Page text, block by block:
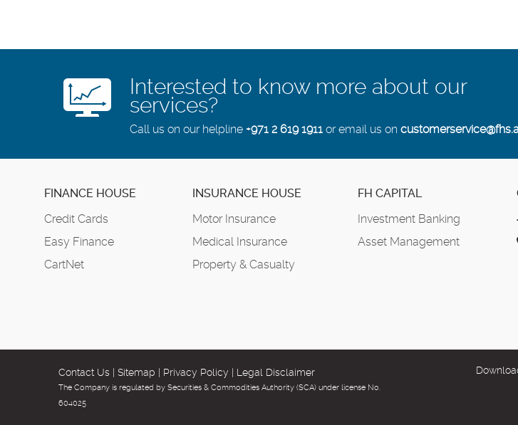
Interested to know more about our
services?
Call us on our helpline +971 2 619 1911 or email us on
FINANCE HOUSE
Credit Cards
Easy Finance
CartNet
INSURANCE HOUSE
Motor Insurance
Medical Insurance
Property & Casualty
FH CAPITAL
Investment Banking
Asset Management
Contact Us Sitemap Privacy Policy Legal Disclaimer
The Company is regulated by Securities & Commodities Authority (SCA) under license No.
604025